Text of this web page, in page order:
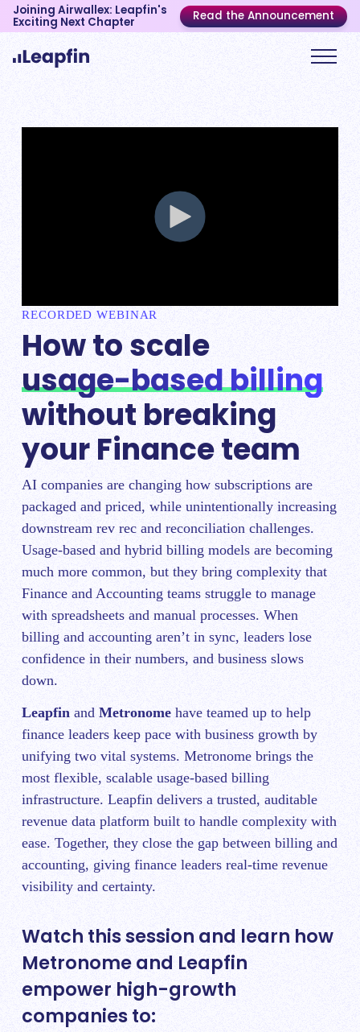
Joining Airwallex: Leapfin's
Exciting Next Chapter Read the Announcement
RECORDED WEBINAR
How to scale
usage-based billing
without breaking
your Finance team
AI companies are changing how subscriptions are
packaged and priced, while unintentionally increasing
downstream rev rec and reconciliation challenges.
Usage-based and hybrid billing models are becoming
much more common, but they bring complexity that
Finance and Accounting teams struggle to manage
with spreadsheets and manual processes. When
billing and accounting aren’t in sync, leaders lose
confidence in their numbers, and business slows
down.
Leapfin and Metronome have teamed up to help
finance leaders keep pace with business growth by
unifying two vital systems. Metronome brings the
most flexible, scalable usage-based billing
infrastructure. Leapfin delivers a trusted, auditable
revenue data platform built to handle complexity with
ease. Together, they close the gap between billing and
accounting, giving finance leaders real-time revenue
visibility and certainty.
Watch this session and learn how
Metronome and Leapfin
empower high-growth
companies to: